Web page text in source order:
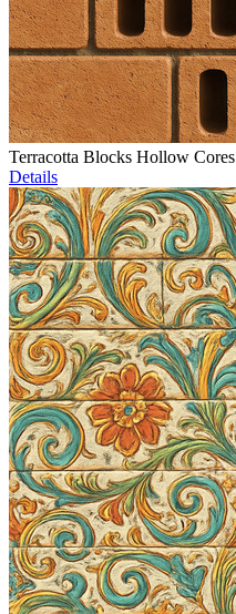
Terracotta Blocks Hollow Cores
Details